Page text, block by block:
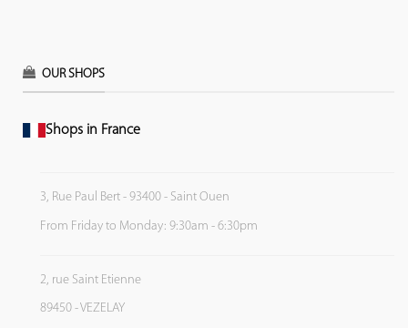
OUR SHOPS
Shops in France
3, Rue Paul Bert - 93400 - Saint Ouen
From Friday to Monday: 9:30am - 6:30pm
2, rue Saint Etienne
89450 - VEZELAY